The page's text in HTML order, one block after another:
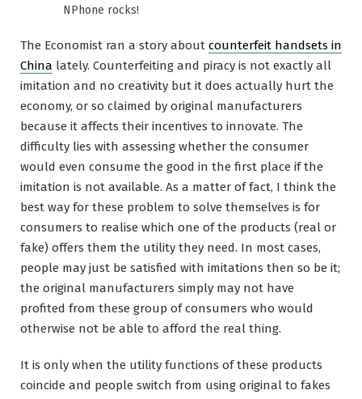
NPhone rocks!
The Economist ran a story about counterfeit handsets in
China lately. Counterfeiting and piracy is not exactly all
imitation and no creativity but it does actually hurt the
economy, or so claimed by original manufacturers
because it affects their incentives to innovate. The
difficulty lies with assessing whether the consumer
would even consume the good in the first place if the
imitation is not available. As a matter of fact, I think the
best way for these problem to solve themselves is for
consumers to realise which one of the products (real or
fake) offers them the utility they need. In most cases,
people may just be satisfied with imitations then so be it;
the original manufacturers simply may not have
profited from these group of consumers who would
otherwise not be able to afford the real thing.
It is only when the utility functions of these products
coincide and people switch from using original to fakes